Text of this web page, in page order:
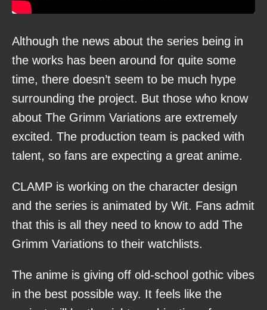
Although the news about the series being in
the works has been around for quite some
time, there doesn’t seem to be much hype
surrounding the project. But those who know
about The Grimm Variations are extremely
excited. The production team is packed with
talent, so fans are expecting a great anime.
CLAMP is working on the character design
and the series is animated by Wit. Fans admit
that this is all they need to know to add The
Grimm Variations to their watchlists.
The anime is giving off old-school gothic vibes
in the best possible way. It feels like the